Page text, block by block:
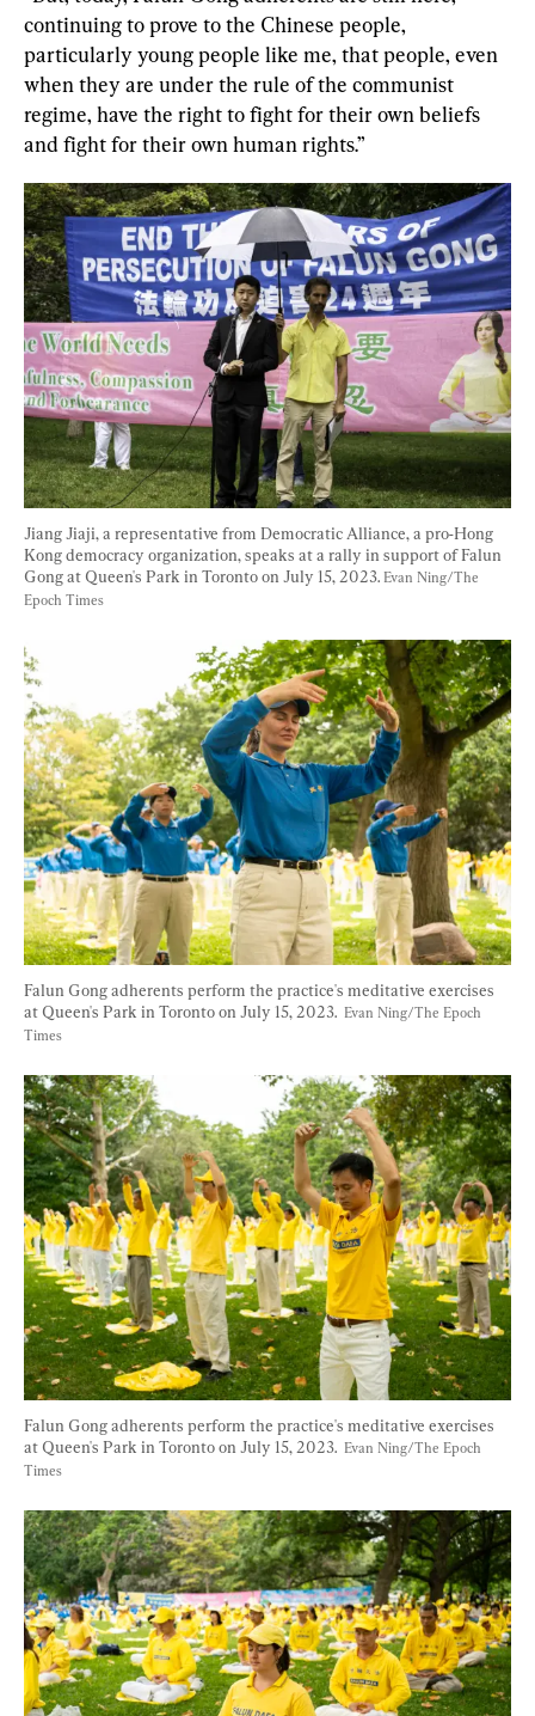
continuing to prove to the Chinese people,
particularly young people like me, that people, even
when they are under the rule of the communist
regime, have the right to fight for their own beliefs
and fight for their own human rights.”
Jiang Jiaji, a representative from Democratic Alliance, a pro-Hong
Kong democracy organization, speaks at a rally in support of Falun
Gong at Queen's Park in Toronto on July 15, 2023. Evan Ning/The
Epoch Times
Falun Gong adherents perform the practice's meditative exercises
at Queen's Park in Toronto on July 15, 2023. Evan Ning/The Epoch
Times
Falun Gong adherents perform the practice's meditative exercises
at Queen's Park in Toronto on July 15, 2023. Evan Ning/The Epoch
Times